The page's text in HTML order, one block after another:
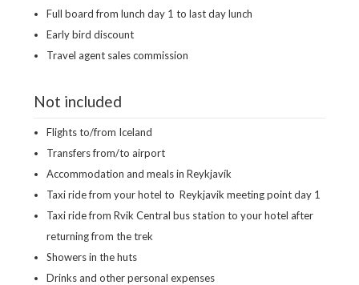
Full board from lunch day 1 to last day lunch
Early bird discount
Travel agent sales commission
Not included
Flights to/from Iceland
Transfers from/to airport
Accommodation and meals in Reykjavík
Taxi ride from your hotel to Reykjavik meeting point day 1
Taxi ride from Rvik Central bus station to your hotel after
returning from the trek
Showers in the huts
Drinks and other personal expenses